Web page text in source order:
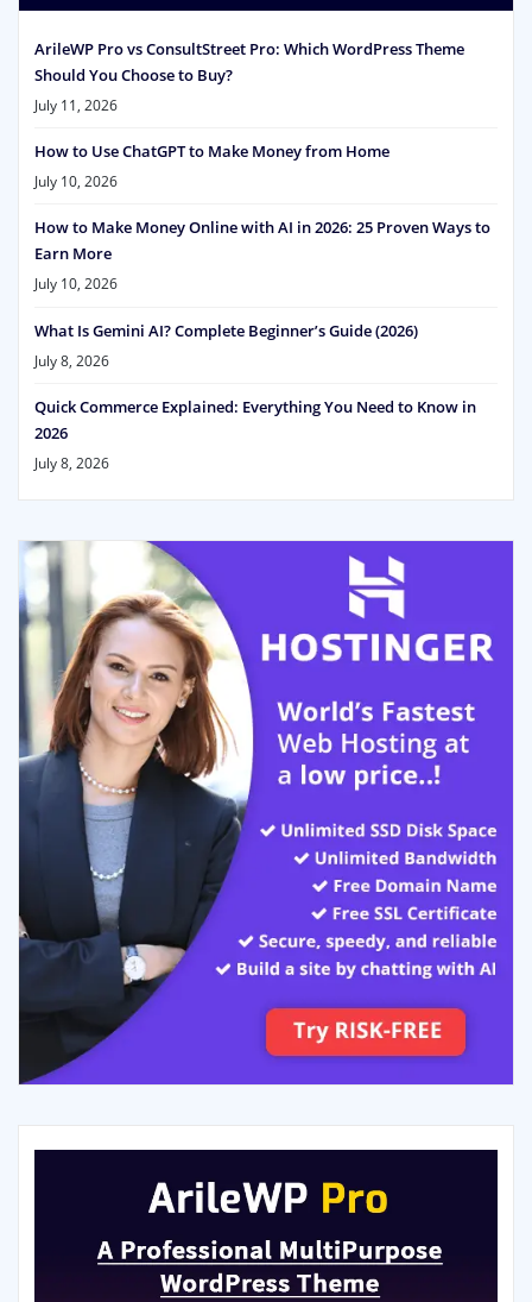
ArileWP Pro vs ConsultStreet Pro: Which WordPress Theme
Should You Choose to Buy?
July 11, 2026
How to Use ChatGPT to Make Money from Home
July 10, 2026
How to Make Money Online with AI in 2026: 25 Proven Ways to
Earn More
July 10, 2026
What Is Gemini AI? Complete Beginner’s Guide (2026)
July 8, 2026
Quick Commerce Explained: Everything You Need to Know in
2026
July 8, 2026